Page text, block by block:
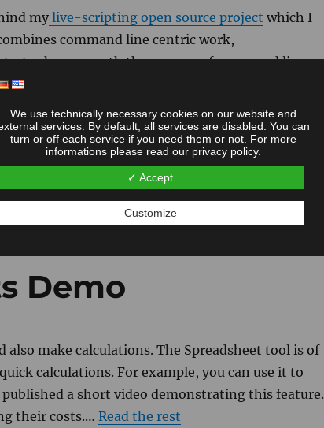
mylive-scripting open source project which I
command line centric work,
how smooth the process of command line
retrieving information from remote machines
technique is and gives an idea, how powerful it
Demo
also make calculations. The Spreadsheet tool is of
calculations. For example, you can use it to
a short video demonstrating this feature.
their costs.…Read the rest
We use technically necessary cookies on our website and
services. By default, all services are disabled. You can
turn or off each service if you need them or not. For more
informations please read our privacy policy.
✓ Accept
Customize